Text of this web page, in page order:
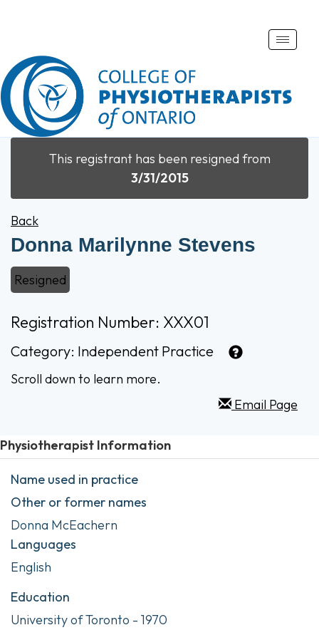
Toggle
This registrant has been resigned from
3/31/2015
Back
Donna Marilynne Stevens
Resigned
Registration Number: XXX01
Category: Independent Practice
Scroll down to learn more.
Email Page
Physiotherapist Information
Name used in practice
Other or former names
Donna McEachern
Languages
English
Education
University of Toronto - 1970